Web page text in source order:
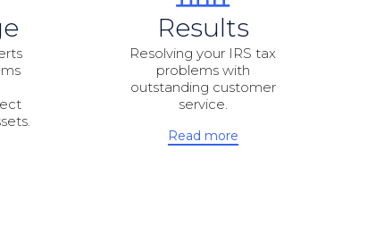
Results
Resolving your IRS tax
problems with
outstanding customer
service.
Read more